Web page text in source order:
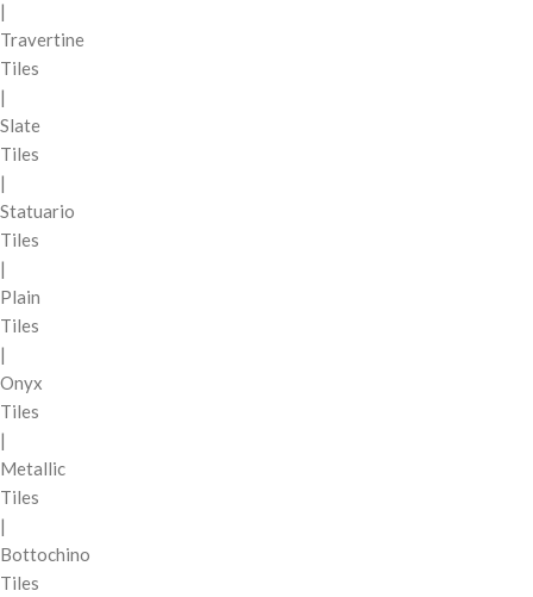
|
Travertine
Tiles
|
Slate
Tiles
|
Statuario
Tiles
|
Plain
Tiles
|
Onyx
Tiles
|
Metallic
Tiles
|
Bottochino
Tiles